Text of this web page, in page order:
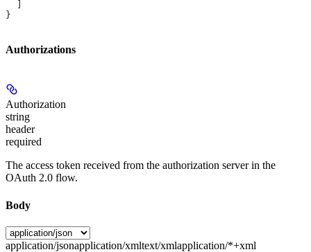
}
Authorizations
Authorization
string
header
required
The access token received from the authorization server in the
OAuth 2.0 flow.
Body
application/jsonapplication/xmltext/xmlapplication/*+xml